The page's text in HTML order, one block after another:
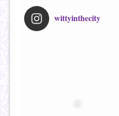
wittyinthecity